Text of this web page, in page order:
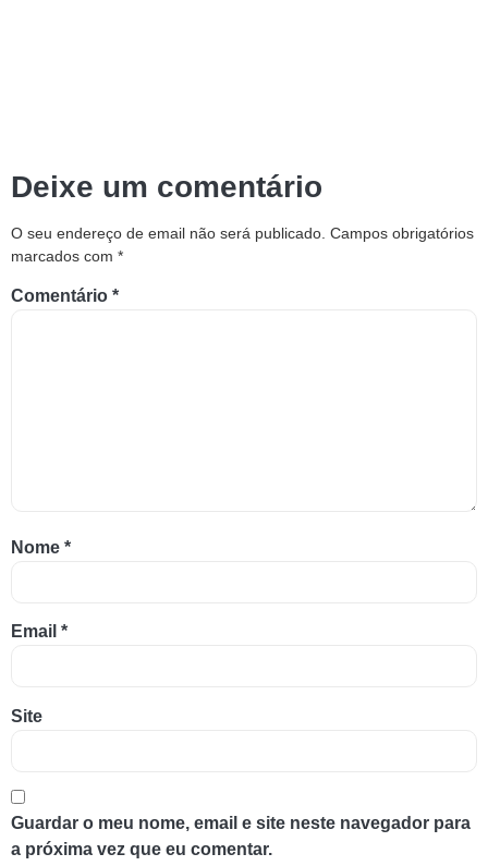
Deixe um comentário
O seu endereço de email não será publicado. Campos obrigatórios
marcados com *
Comentário *
Nome *
Email *
Site
Guardar o meu nome, email e site neste navegador para
a próxima vez que eu comentar.